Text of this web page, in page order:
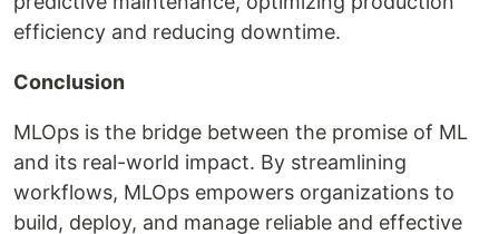
efficiency and reducing downtime.
Conclusion
MLOps is the bridge between the promise of ML
and its real-world impact. By streamlining
workflows, MLOps empowers organizations to
build, deploy, and manage reliable and effective